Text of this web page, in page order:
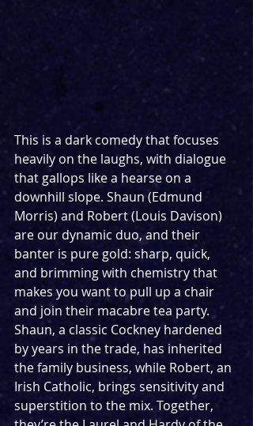
This is a dark comedy that focuses
heavily on the laughs, with dialogue
that gallops like a hearse on a
downhill slope. Shaun (Edmund
Morris) and Robert (Louis Davison)
are our dynamic duo, and their
banter is pure gold: sharp, quick,
and brimming with chemistry that
makes you want to pull up a chair
and join their macabre tea party.
Shaun, a classic Cockney hardened
by years in the trade, has inherited
the family business, while Robert, an
Irish Catholic, brings sensitivity and
superstition to the mix. Together,